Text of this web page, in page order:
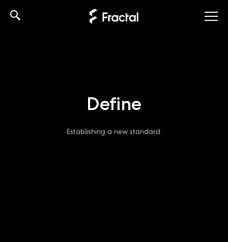
Define
Establishing a new standard.